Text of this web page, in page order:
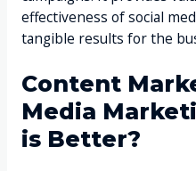
effectiveness of social
tangible results for the
Content
Media
is Better?